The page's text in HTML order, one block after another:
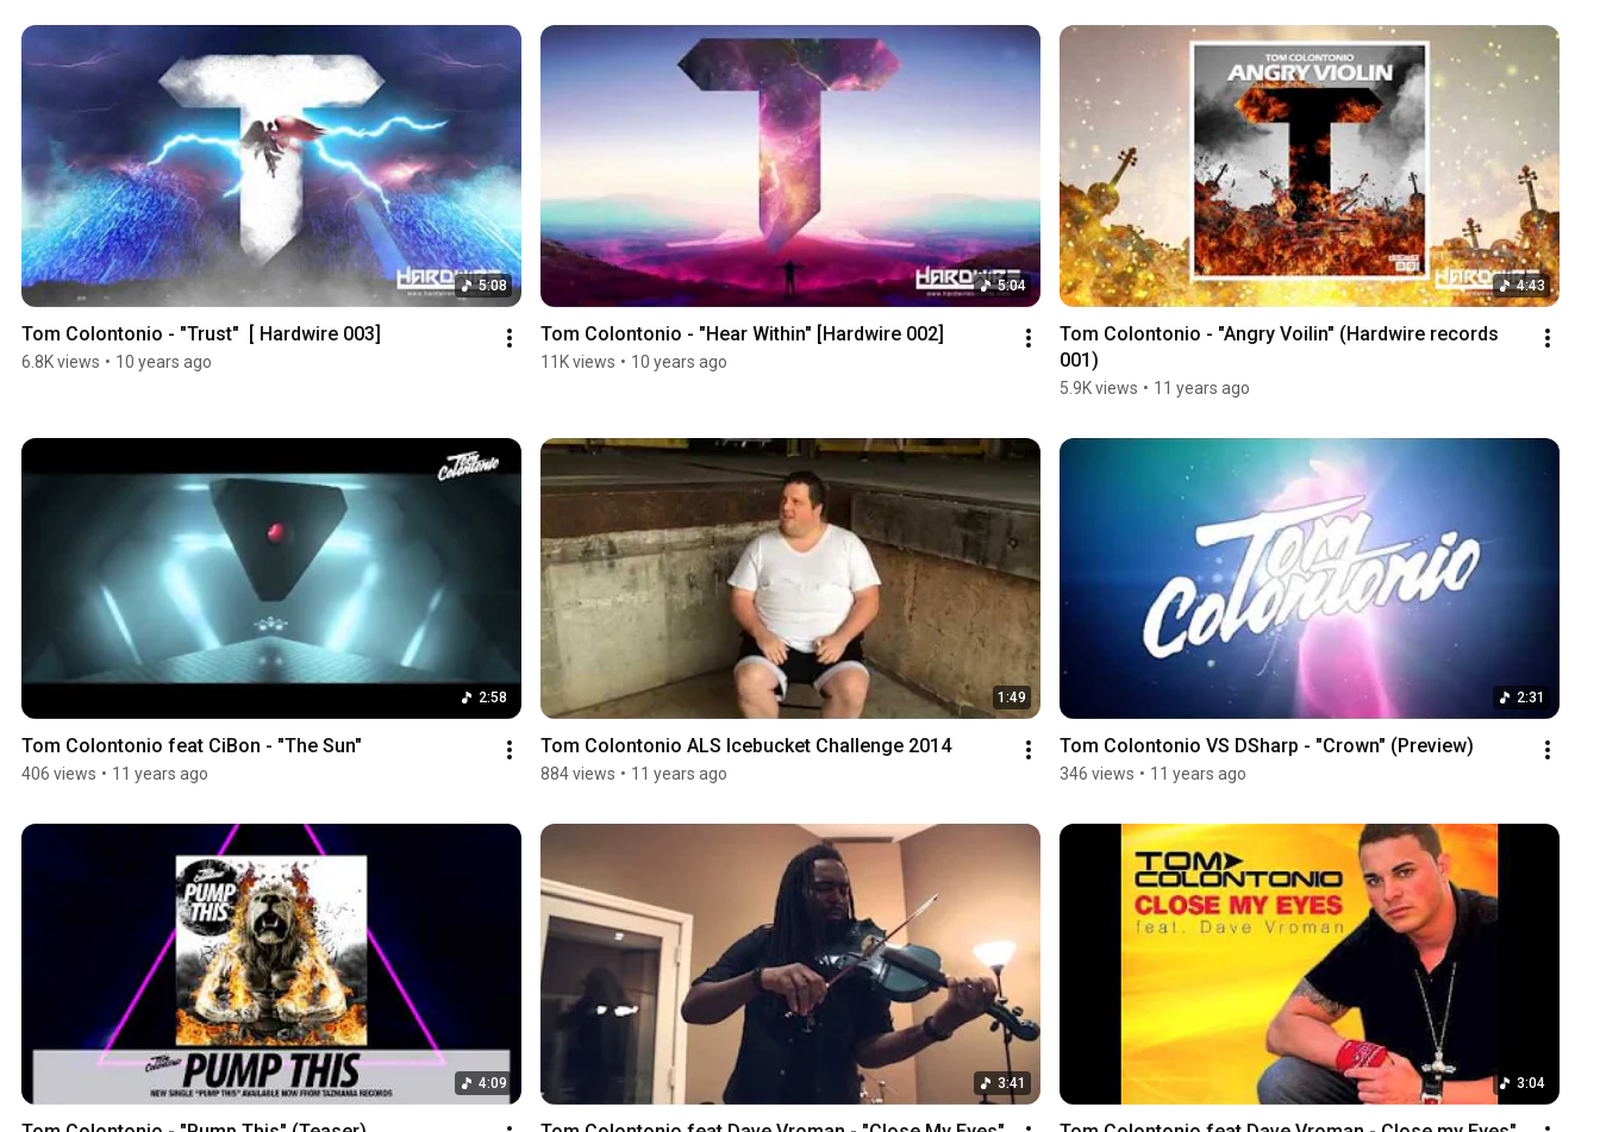
5:08
Tom Colontonio - "Trust"  [ Hardwire 003]
6.8K views • 10 years ago
5:04
Tom Colontonio - "Hear Within" [Hardwire 002]
11K views • 10 years ago
4:43
Tom Colontonio - "Angry Voilin" (Hardwire records
001)
5.9K views • 11 years ago
2:58
Tom Colontonio feat CiBon - "The Sun"
406 views • 11 years ago
1:49
Tom Colontonio ALS Icebucket Challenge 2014
884 views • 11 years ago
2:31
Tom Colontonio VS DSharp - "Crown" (Preview)
346 views • 11 years ago
4:09 3:41 3:04